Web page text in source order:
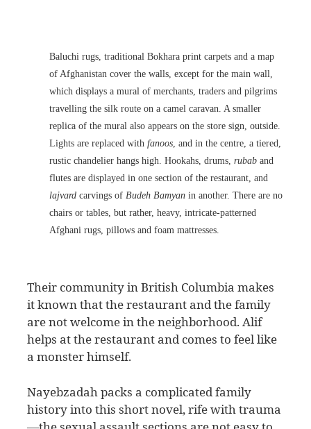
Baluchi rugs, traditional Bokhara print carpets and a map
of Afghanistan cover the walls, except for the main wall,
which displays a mural of merchants, traders and pilgrims
travelling the silk route on a camel caravan. A smaller
replica of the mural also appears on the store sign, outside.
Lights are replaced with fanoos , and in the centre, a tiered,
rustic chandelier hangs high. Hookahs, drums, rubab and
flutes are displayed in one section of the restaurant, and
lajvard carvings of Budeh Bamyan in another. There are no
chairs or tables, but rather, heavy, intricate-patterned
Afghani rugs, pillows and foam mattresses.
Their community in British Columbia makes
it known that the restaurant and the family
are not welcome in the neighborhood. Alif
helps at the restaurant and comes to feel like
a monster himself.
Nayebzadah packs a complicated family
history into this short novel, rife with trauma